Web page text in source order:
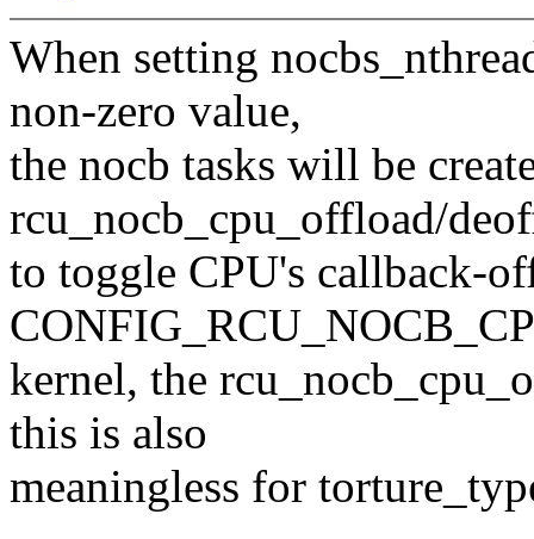
When setting
non-zero value,
the nocb tasks will be
rcu_nocb_cpu_offload/
to toggle CPU's callback-
kernel, the
this is also
meaningless for